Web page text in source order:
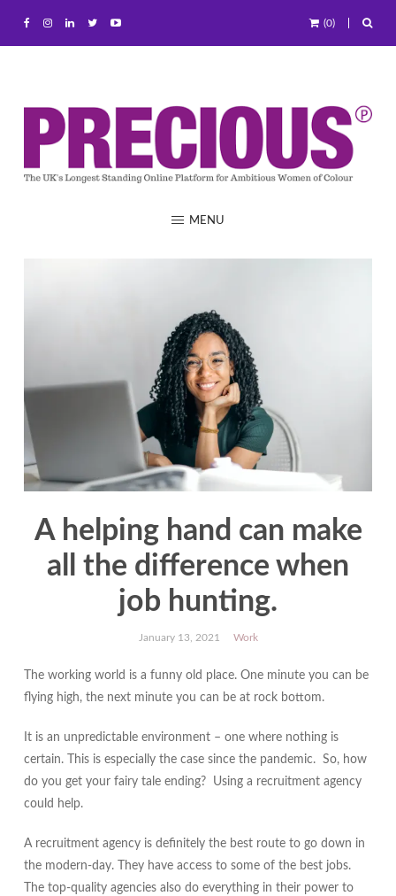
(0)
MENU
A helping hand can make
all the difference when
job hunting.
January 13, 2021 Work
The working world is a funny old place. One minute you can be
flying high, the next minute you can be at rock bottom.
It is an unpredictable environment – one where nothing is
certain. This is especially the case since the pandemic. So, how
do you get your fairy tale ending? Using a recruitment agency
could help.
A recruitment agency is definitely the best route to go down in
the modern-day. They have access to some of the best jobs.
The top-quality agencies also do everything in their power to